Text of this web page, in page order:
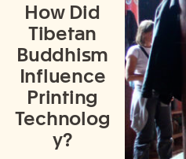
How Did
Tibetan
Buddhism
Influence
Printing
Technolog
y?